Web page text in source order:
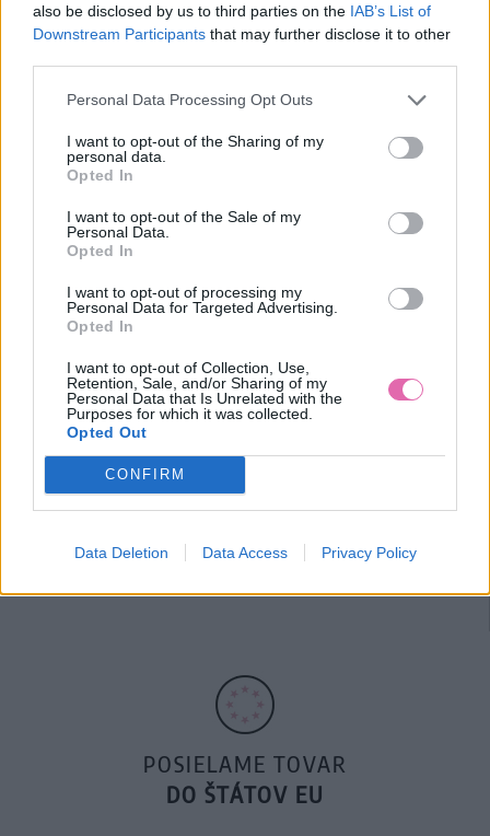
also be disclosed by us to third parties on the IAB’s List of
Downstream Participants that may further disclose it to other
Personal Data Processing Opt Outs
I want to opt-out of the Sharing of my
personal data.
Opted In
I want to opt-out of the Sale of my
Personal Data.
Opted In
I want to opt-out of processing my
Personal Data for Targeted Advertising.
Opted In
I want to opt-out of Collection, Use,
Retention, Sale, and/or Sharing of my
Personal Data that Is Unrelated with the
Purposes for which it was collected.
Opted Out
CONFIRM
Data Deletion Data Access Privacy Policy
MOHLO BY SA VÁM TIEŽ HODIŤ
DOPRAVA NA SK NAD
14 DNÍ GARANCIA
VRÁTENIA PEŇAZÍ
POSIELAME TOVAR
DO ŠTÁTOV EU